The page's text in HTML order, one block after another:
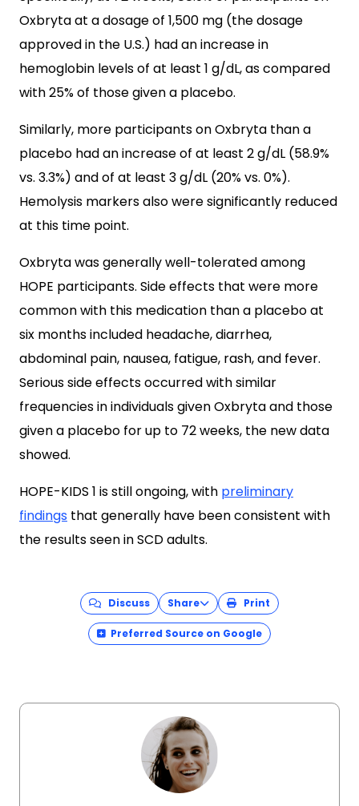
Oxbryta at a dosage of 1,500 mg (the dosage
approved in the U.S.) had an increase in
hemoglobin levels of at least 1 g/dL, as compared
with 25% of those given a placebo.
Similarly, more participants on Oxbryta than a
placebo had an increase of at least 2 g/dL (58.9%
vs. 3.3%) and of at least 3 g/dL (20% vs. 0%).
Hemolysis markers also were significantly reduced
at this time point.
Oxbryta was generally well-tolerated among
HOPE participants. Side effects that were more
common with this medication than a placebo at
six months included headache, diarrhea,
abdominal pain, nausea, fatigue, rash, and fever.
Serious side effects occurred with similar
frequencies in individuals given Oxbryta and those
given a placebo for up to 72 weeks, the new data
showed.
HOPE-KIDS 1 is still ongoing, with preliminary
findings that generally have been consistent with
the results seen in SCD adults.
Discuss Share Print
Preferred Source on Google